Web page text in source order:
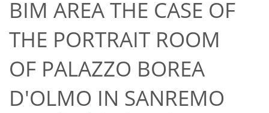
BIM AREA THE CASE OF
THE PORTRAIT ROOM
OF PALAZZO BOREA
D'OLMO IN SANREMO